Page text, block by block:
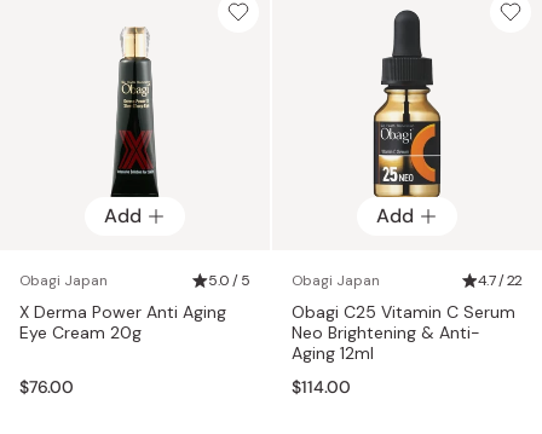
Add
Obagi Japan 5.0 / 5
X Derma Power Anti Aging
Eye Cream 20g
$76.00
Add
Obagi Japan 4.7 / 22
Obagi C25 Vitamin C Serum
Neo Brightening & Anti-
Aging 12ml
$114.00